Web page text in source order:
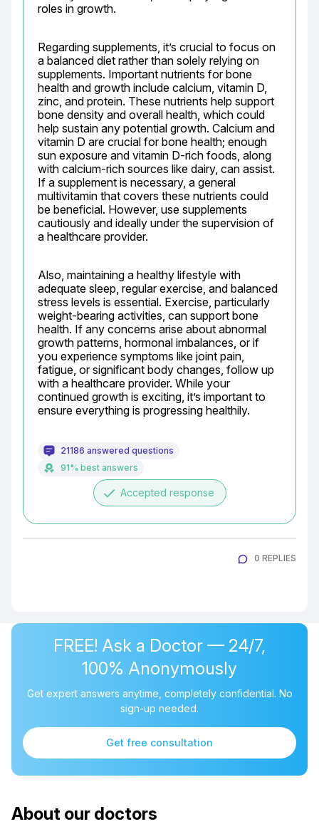
roles in growth.
Regarding supplements, it’s crucial to focus on
a balanced diet rather than solely relying on
supplements. Important nutrients for bone
health and growth include calcium, vitamin D,
zinc, and protein. These nutrients help support
bone density and overall health, which could
help sustain any potential growth. Calcium and
vitamin D are crucial for bone health; enough
sun exposure and vitamin D-rich foods, along
with calcium-rich sources like dairy, can assist.
If a supplement is necessary, a general
multivitamin that covers these nutrients could
be beneficial. However, use supplements
cautiously and ideally under the supervision of
a healthcare provider.
Also, maintaining a healthy lifestyle with
adequate sleep, regular exercise, and balanced
stress levels is essential. Exercise, particularly
weight-bearing activities, can support bone
health. If any concerns arise about abnormal
growth patterns, hormonal imbalances, or if
you experience symptoms like joint pain,
fatigue, or significant body changes, follow up
with a healthcare provider. While your
continued growth is exciting, it’s important to
ensure everything is progressing healthily.
21186 answered questions
91% best answers
done Accepted response
0 REPLIES
FREE! Ask a Doctor — 24/7,
100% Anonymously
Get expert answers anytime, completely confidential. No
sign-up needed.
Get free consultation
About our doctors